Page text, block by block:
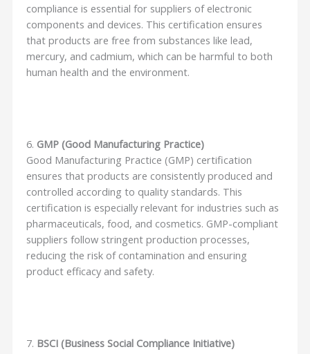
compliance is essential for suppliers of electronic
components and devices. This certification ensures
that products are free from substances like lead,
mercury, and cadmium, which can be harmful to both
human health and the environment.
6. GMP (Good Manufacturing Practice)
Good Manufacturing Practice (GMP) certification
ensures that products are consistently produced and
controlled according to quality standards. This
certification is especially relevant for industries such as
pharmaceuticals, food, and cosmetics. GMP-compliant
suppliers follow stringent production processes,
reducing the risk of contamination and ensuring
product efficacy and safety.
7. BSCI (Business Social Compliance Initiative)